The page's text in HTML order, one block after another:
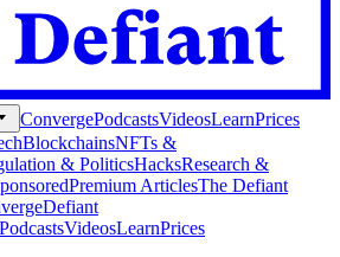
ConvergePodcastsVideosLearnPrices
BlockchainsNFTs &
& PoliticsHacksResearch &
Premium ArticlesThe Defiant
Defiant
PodcastsVideosLearnPrices